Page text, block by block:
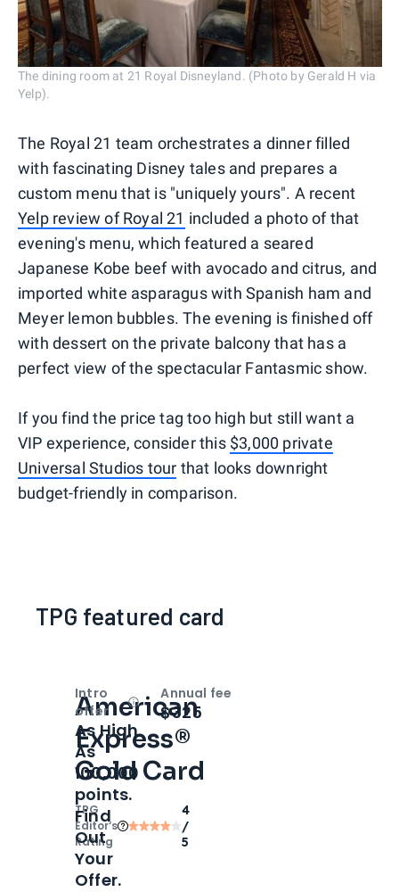
The dining room at 21 Royal Disneyland. (Photo by Gerald H via
Yelp).
The Royal 21 team orchestrates a dinner filled
with fascinating Disney tales and prepares a
custom menu that is "uniquely yours". A recent
Yelp review of Royal 21 included a photo of that
evening's menu, which featured a seared
Japanese Kobe beef with avocado and citrus, and
imported white asparagus with Spanish ham and
Meyer lemon bubbles. The evening is finished off
with dessert on the private balcony that has a
perfect view of the spectacular Fantasmic show.
If you find the price tag too high but still want a
VIP experience, consider this $3,000 private
Universal Studios tour that looks downright
budget-friendly in comparison.
TPG featured card
American
Express®
Gold Card
TPG
Editor‘s
Rating
4
/
5
Intro
offer
OpenIntro bonus
As High
As
100,000
points.
Find
Out
Your
Offer.
Annual fee
$325